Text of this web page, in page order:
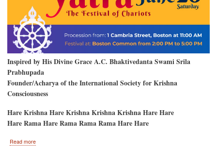
Inspired by His Divine Grace A.C. Bhaktivedanta Swami Srila
Prabhupada
Founder/Acharya of the International Society for Krishna
Consciousness
Hare Krishna Hare Krishna Krishna Krishna Hare Hare
Hare Rama Hare Rama Rama Rama Hare Hare
Read more